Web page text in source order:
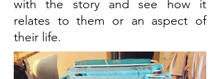
with the story and see how it
relates to them or an aspect of
their life.